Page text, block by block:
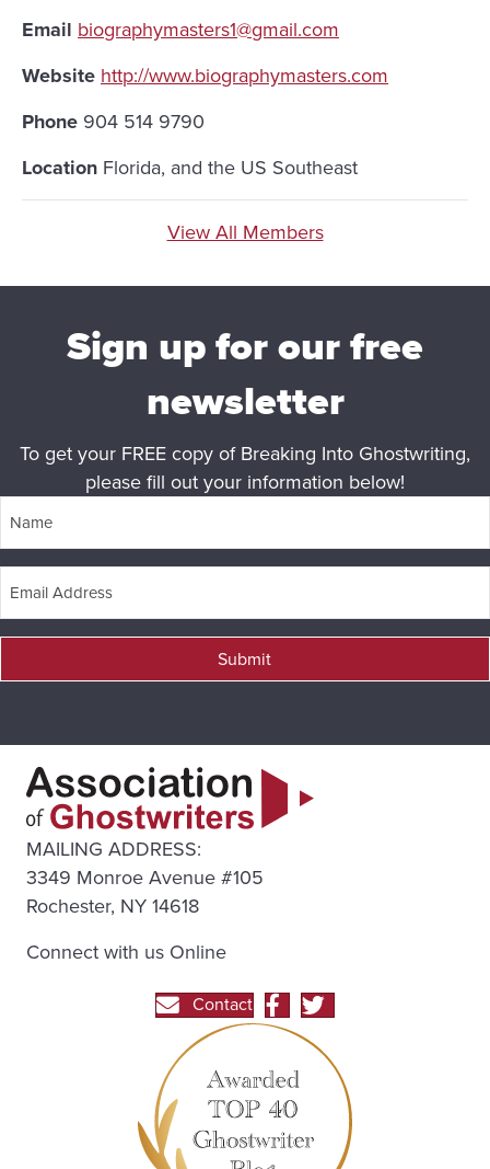
Email biographymasters1@gmail.com
Websitehttp://www.biographymasters.com
Phone 904 514 9790
Location Florida, and the US Southeast
View All Members
Sign up for our free
newsletter
To get your FREE copy of Breaking Into Ghostwriting,
please fill out your information below!
Submit
MAILING ADDRESS:
3349 Monroe Avenue #105
Rochester, NY 14618
Connect with us Online
Contact